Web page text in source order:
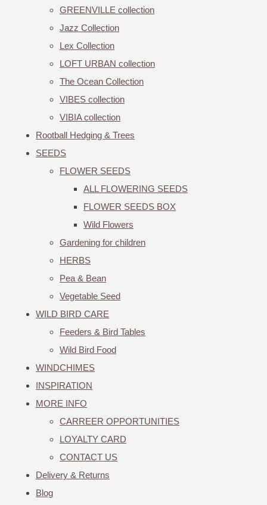
GREENVILLE collection
Jazz Collection
Lex Collection
LOFT URBAN collection
The Ocean Collection
VIBES collection
VIBIA collection
Rootball Hedging & Trees
SEEDS
FLOWER SEEDS
ALL FLOWERING SEEDS
FLOWER SEEDS BOX
Wild Flowers
Gardening for children
HERBS
Pea & Bean
Vegetable Seed
WILD BIRD CARE
Feeders & Bird Tables
Wild Bird Food
WINDCHIMES
INSPIRATION
MORE INFO
CARREER OPPORTUNITIES
LOYALTY CARD
CONTACT US
Delivery & Returns
Blog